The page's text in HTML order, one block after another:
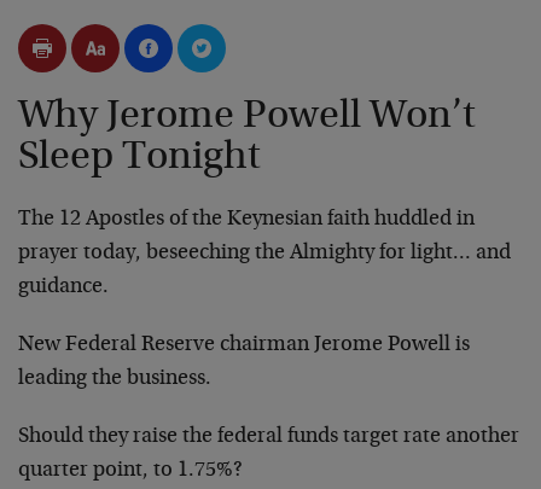
Why Jerome Powell Won’t
Sleep Tonight
The 12 Apostles of the Keynesian faith huddled in
prayer today, beseeching the Almighty for light… and
guidance.
New Federal Reserve chairman Jerome Powell is
leading the business.
Should they raise the federal funds target rate another
quarter point, to 1.75%?